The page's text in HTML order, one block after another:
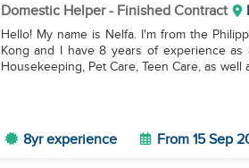
Domestic Helper- Finished Contract
Hello! My name is Nelfa. I'm from the
Kong and I have 8 years of experience
Housekeeping, Pet Care, Teen Care, as well
8yr experience From 15 Sep